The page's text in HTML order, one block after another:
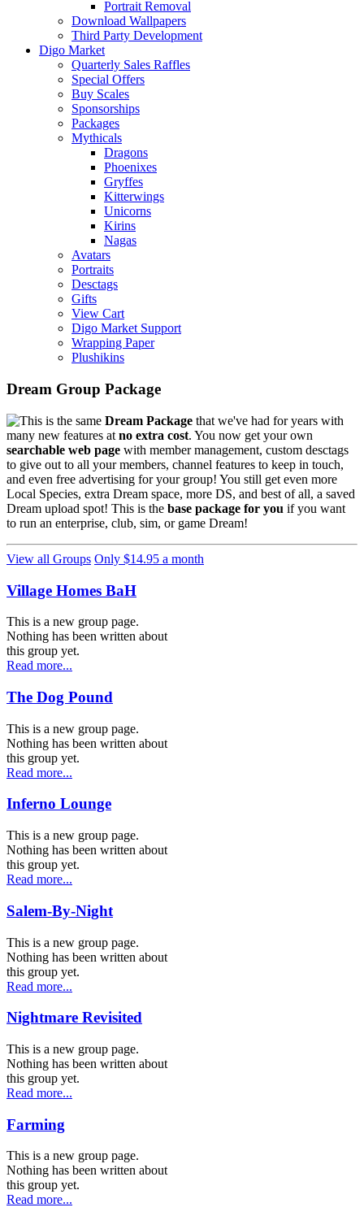
Portrait Removal
Download Wallpapers
Third Party Development
Digo Market
Quarterly Sales Raffles
Special Offers
Buy Scales
Sponsorships
Packages
Mythicals
Dragons
Phoenixes
Gryffes
Kitterwings
Unicorns
Kirins
Nagas
Avatars
Portraits
Desctags
Gifts
View Cart
Digo Market Support
Wrapping Paper
Plushikins
Dream Group Package
This is the same Dream Package that we've had for years with
many new features at no extra cost. You now get your own
searchable web page with member management, custom desctags
to give out to all your members, channel features to keep in touch,
and even free advertising for your group! You still get even more
Local Species, extra Dream space, more DS, and best of all, a saved
Dream upload spot! This is the base package for you if you want
to run an enterprise, club, sim, or game Dream!
View all Groups Only $14.95 a month
Village Homes BaH
This is a new group page.
Nothing has been written about
this group yet.
Read more...
The Dog Pound
This is a new group page.
Nothing has been written about
this group yet.
Read more...
Inferno Lounge
This is a new group page.
Nothing has been written about
this group yet.
Read more...
Salem-By-Night
This is a new group page.
Nothing has been written about
this group yet.
Read more...
Nightmare Revisited
This is a new group page.
Nothing has been written about
this group yet.
Read more...
Farming
This is a new group page.
Nothing has been written about
this group yet.
Read more...